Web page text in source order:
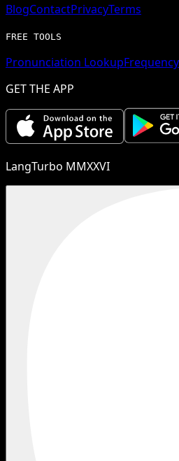
BlogContactPrivacyTerms
FREE TOOLS
Pronunciation Lookup
GET THE APP
LangTurbo MMXXVI